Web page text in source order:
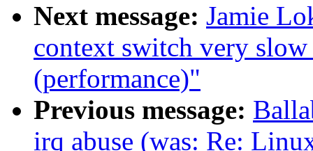
Next message: Jamie
context switch very
(performance)"
Previous message:
irq abuse (was: Re: